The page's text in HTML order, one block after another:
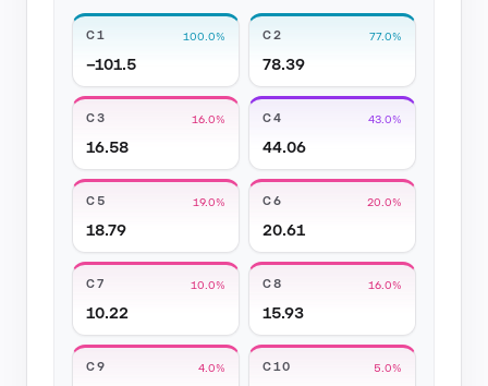
C1 100.0%
−101.5
C2 77.0%
78.39
C3 16.0%
16.58
C4 43.0%
44.06
C5 19.0%
18.79
C6 20.0%
20.61
C7 10.0%
10.22
C8 16.0%
15.93
C9 4.0% C10 5.0%